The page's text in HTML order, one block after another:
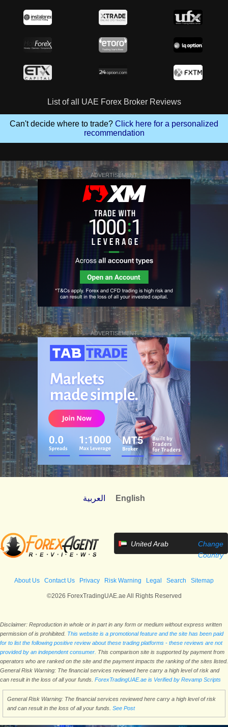
List of all UAE Forex Broker Reviews
Can't decide where to trade? Click here for a personalized
recommendation
ADVERTISEMENT
ADVERTISEMENT
العربية English
United Arab
Emirates
Change
Country
About Us Contact Us Privacy Risk Warning Legal Search Sitemap
©2026 ForexTradingUAE.ae All Rights Reserved
Disclaimer: Reproduction in whole or in part in any form or medium without express written
permission of is prohibited. This website is a promotional feature and the site has been paid
for to list the following positive review about these trading platforms - these reviews are not
provided by an independent consumer. This comparison site is supported by payment from
operators who are ranked on the site and the payment impacts the ranking of the sites listed.
General Risk Warning: The financial services reviewed here carry a high level of risk and
can result in the loss of all your funds. ForexTradingUAE.ae is Verified by Revamp Scripts
General Risk Warning: The financial services reviewed here carry a high level of risk
and can result in the loss of all your funds. See Post